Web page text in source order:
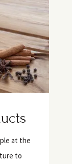
at the
to